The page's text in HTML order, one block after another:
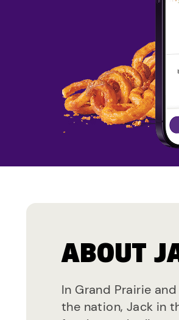
ABOUT
In Grand Prairie
the nation, Jack in